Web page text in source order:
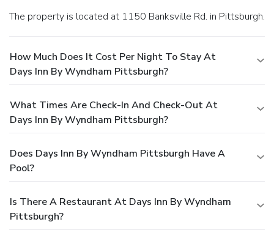
The property is located at 1150 Banksville Rd. in Pittsburgh.
How Much Does It Cost Per Night To Stay At
Days Inn By Wyndham Pittsburgh?
What Times Are Check-In And Check-Out At
Days Inn By Wyndham Pittsburgh?
Does Days Inn By Wyndham Pittsburgh Have A
Pool?
Is There A Restaurant At Days Inn By Wyndham
Pittsburgh?